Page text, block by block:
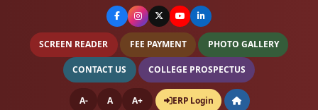
SCREEN READER FEE PAYMENT PHOTO GALLERY
CONTACT US COLLEGE PROSPECTUS
A- A A+ ERP Login